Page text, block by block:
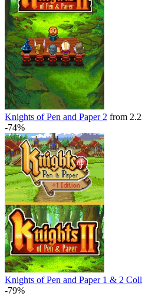
Knights of Pen and Paper 2 from
-74%
Knights of Pen and Paper 1 & 2
-79%